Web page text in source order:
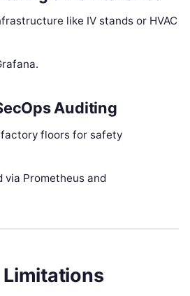
like IV stands or HVAC
Auditing
floors for safety
via Prometheus and
Limitations